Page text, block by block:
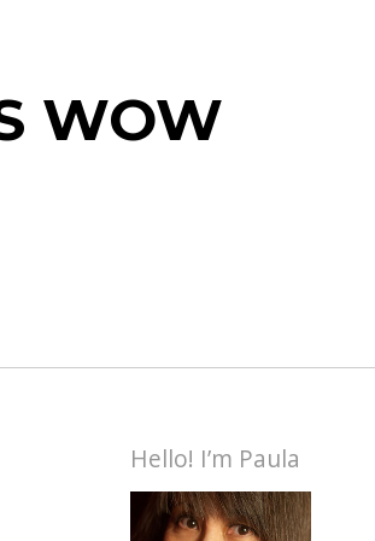
WOW
Hello! I’m Paula